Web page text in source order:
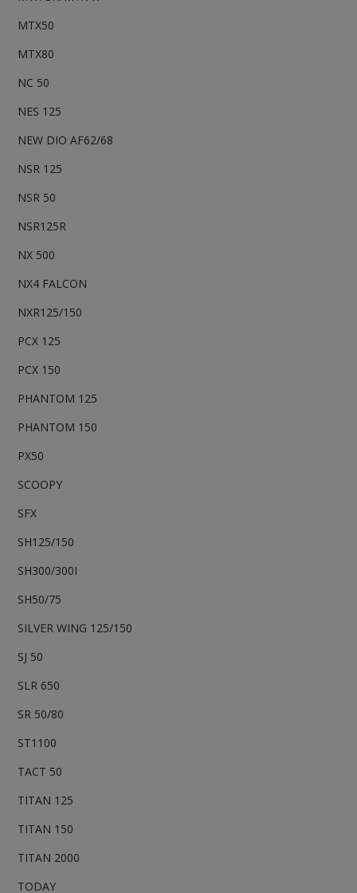
MTX50
MTX80
NC 50
NES 125
NEW DIO AF62/68
NSR 125
NSR 50
NSR125R
NX 500
NX4 FALCON
NXR125/150
PCX 125
PCX 150
PHANTOM 125
PHANTOM 150
PX50
SCOOPY
SFX
SH125/150
SH300/300I
SH50/75
SILVER WING 125/150
SJ 50
SLR 650
SR 50/80
ST1100
TACT 50
TITAN 125
TITAN 150
TITAN 2000
TODAY